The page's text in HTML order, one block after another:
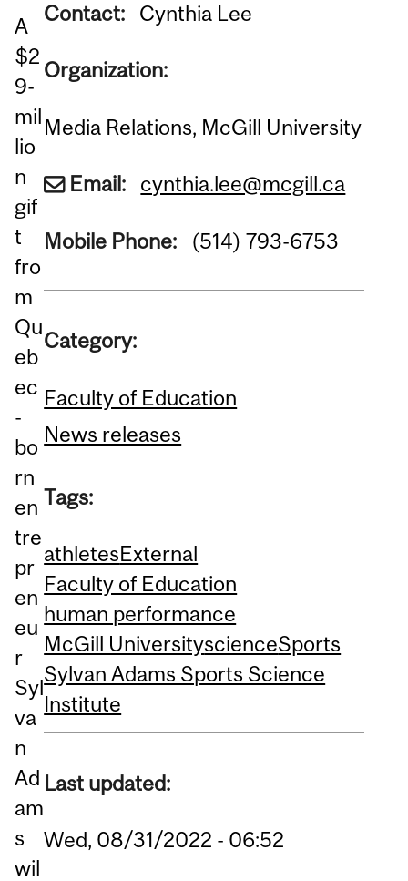
A
$2
9-
mil
lio
n
gif
t
fro
m
Qu
eb
ec
-
bo
rn
en
tre
pr
en
eu
r
Syl
va
n
Ad
am
s
wil
Contact: Cynthia Lee
Organization:
Media Relations, McGill University
Email: cynthia.lee@mcgill.ca
Mobile Phone: (514) 793-6753
Category:
Faculty of Education
News releases
Tags:
athletesExternal
Faculty of Education
human performance
McGill UniversityscienceSports
Sylvan Adams Sports Science
Institute
Last updated:
Wed, 08/31/2022 - 06:52